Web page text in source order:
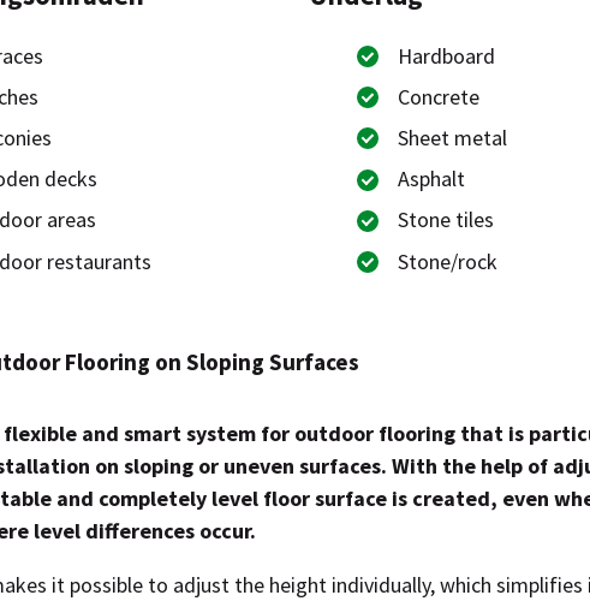
decks
areas
restaurants
Hardboard
Concrete
Sheet metal
Asphalt
Stone tiles
Stone/rock
Flooring on Sloping Surfaces
flexible and smart system for outdoor flooring that is
on sloping or uneven surfaces. With the help of
and completely level floor surface is created, even
level differences occur.
it possible to adjust the height individually, which